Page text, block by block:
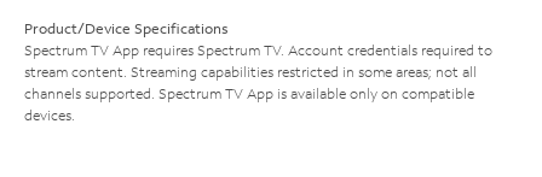
Product/Device Specifications
Spectrum TV App requires Spectrum TV. Account credentials required to
stream content. Streaming capabilities restricted in some areas; not all
channels supported. Spectrum TV App is available only on compatible
devices.